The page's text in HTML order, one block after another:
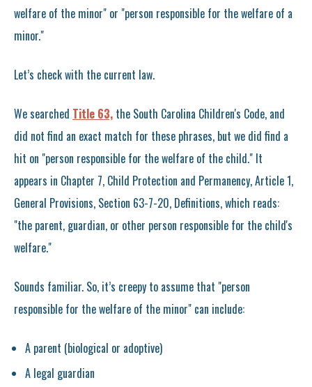
welfare of the minor" or "person responsible for the welfare of a
minor."
Let’s check with the current law.
We searched Title 63, the South Carolina Children's Code, and
did not find an exact match for these phrases, but we did find a
hit on "person responsible for the welfare of the child." It
appears in Chapter 7, Child Protection and Permanency, Article 1,
General Provisions, Section 63-7-20, Definitions, which reads:
"the parent, guardian, or other person responsible for the child's
welfare."
Sounds familiar. So, it’s creepy to assume that "person
responsible for the welfare of the minor" can include:
A parent (biological or adoptive)
A legal guardian